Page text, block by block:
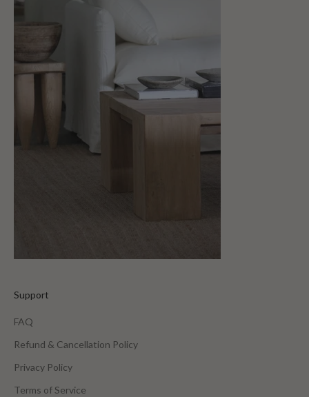
Support
FAQ
Refund & Cancellation Policy
Privacy Policy
Terms of Service